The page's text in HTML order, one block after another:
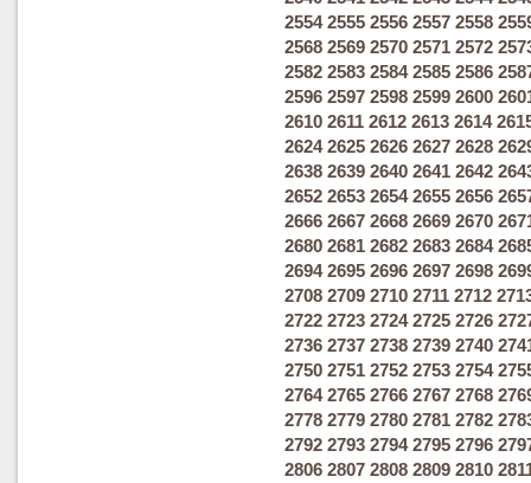
2554 2555 2556 2557 2558
2568 2569 2570 2571 2572
2582 2583 2584 2585 2586
2596 2597 2598 2599 2600
2610 2611 2612 2613 2614
2624 2625 2626 2627 2628
2638 2639 2640 2641 2642
2652 2653 2654 2655 2656
2666 2667 2668 2669 2670
2680 2681 2682 2683 2684
2694 2695 2696 2697 2698
2708 2709 2710 2711 2712
2722 2723 2724 2725 2726
2736 2737 2738 2739 2740
2750 2751 2752 2753 2754
2764 2765 2766 2767 2768
2778 2779 2780 2781 2782
2792 2793 2794 2795 2796
2806 2807 2808 2809 2810